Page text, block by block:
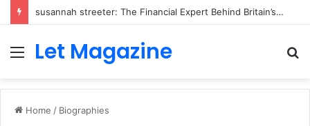
susannah streeter: The Financial Expert Behind Britain’s Changing Investment Landscape
Menu
Let Magazine
Home / Biographies